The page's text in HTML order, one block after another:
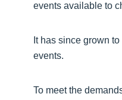
events available to
It has since grown
events.
To meet the